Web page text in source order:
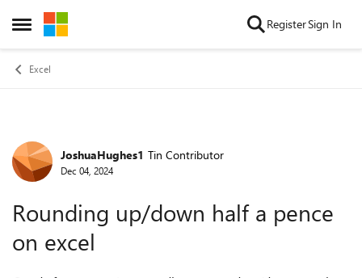
Open Side Menu
Skip to content RegisterSign In
Excel
Forum Discussion
JoshuaHughes1 Tin Contributor
Dec 04, 2024
Rounding up/down half a pence
on excel